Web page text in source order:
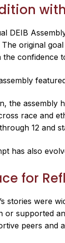
DEIB
original
the confidence
the assembly
race and
12 and
has also
for
stories were
or supported
peers and